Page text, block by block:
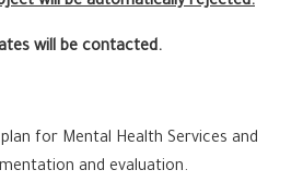
will be contacted.
for Mental Health Services and
and evaluation.